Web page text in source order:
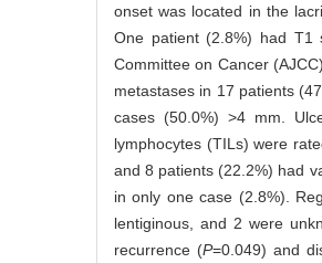
onset was located in the
One patient (2.8%) had T1
Committee on Cancer
metastases in 17 patients
cases (50.0%) >4 mm.
lymphocytes (TILs) were
and 8 patients (22.2%) had
in only one case (2.8%).
lentiginous, and 2 were
recurrence (P=0.049) and